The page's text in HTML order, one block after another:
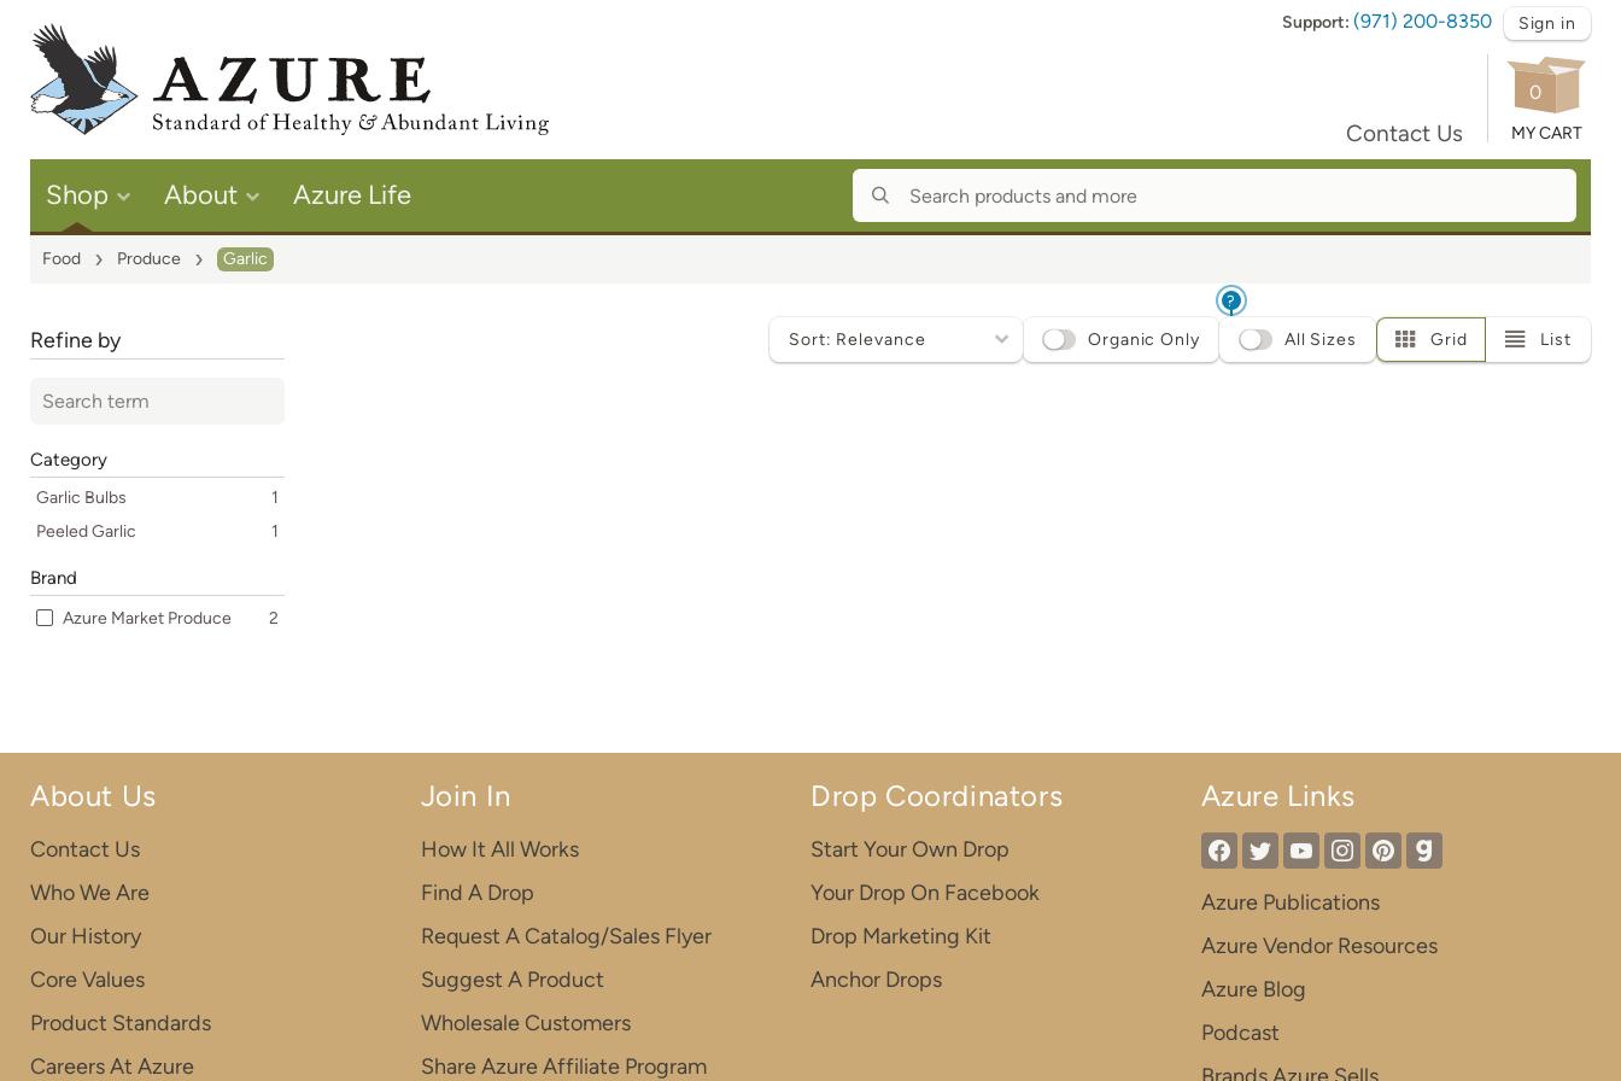
Support: (971) 200-8350 Sign in
Contact Us
0
MY CART
Shop About Azure Life
Food Produce Garlic
Refine by
Category
Garlic Bulbs
1
Peeled Garlic
1
Brand
Azure Market Produce 2
Sort
Organic Only
?
All Sizes Grid List
About Us
Contact Us
Who We Are
Our History
Core Values
Product Standards
Careers At Azure
Join In
How It All Works
Find A Drop
Request A Catalog/Sales Flyer
Suggest A Product
Wholesale Customers
Share Azure Affiliate Program
Drop Coordinators
Start Your Own Drop
Your Drop On Facebook
Drop Marketing Kit
Anchor Drops
Azure Links
Azure Publications
Azure Vendor Resources
Azure Blog
Podcast